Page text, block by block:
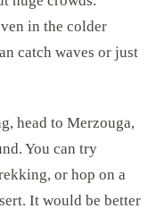
in the colder
catch waves or just
head to Merzouga,
You can try
or hop on a
It would be better